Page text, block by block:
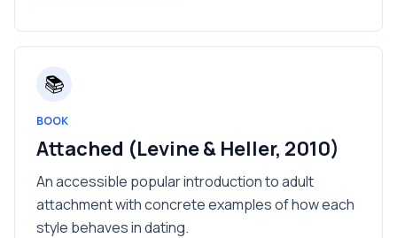
📚
BOOK
Attached (Levine & Heller, 2010)
An accessible popular introduction to adult
attachment with concrete examples of how each
style behaves in dating.